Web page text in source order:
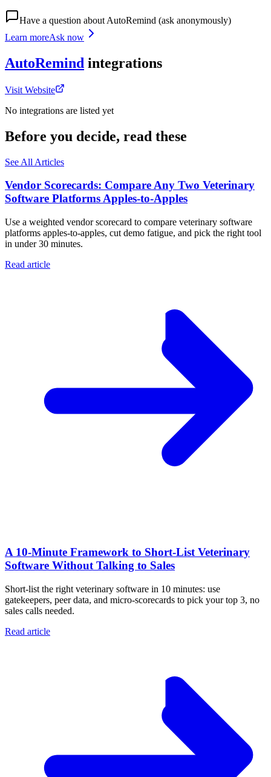
Have a question about AutoRemind (ask anonymously)
Learn moreAsk now
AutoRemind integrations
Visit Website
No integrations are listed yet
Before you decide, read these
See All Articles
Vendor Scorecards: Compare Any Two Veterinary
Software Platforms Apples‑to‑Apples
Use a weighted vendor scorecard to compare veterinary software
platforms apples-to-apples, cut demo fatigue, and pick the right tool
in under 30 minutes.
Read article
A 10‑Minute Framework to Short‑List Veterinary
Software Without Talking to Sales
Short-list the right veterinary software in 10 minutes: use
gatekeepers, peer data, and micro-scorecards to pick your top 3, no
sales calls needed.
Read article